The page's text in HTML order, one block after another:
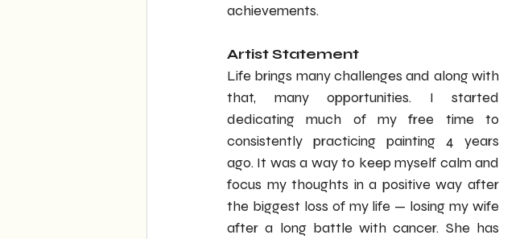
achievements.
Artist Statement
Life brings many challenges and along with
that, many opportunities. I started
dedicating much of my free time to
consistently practicing painting 4 years
ago. It was a way to keep myself calm and
focus my thoughts in a positive way after
the biggest loss of my life — losing my wife
after a long battle with cancer. She has